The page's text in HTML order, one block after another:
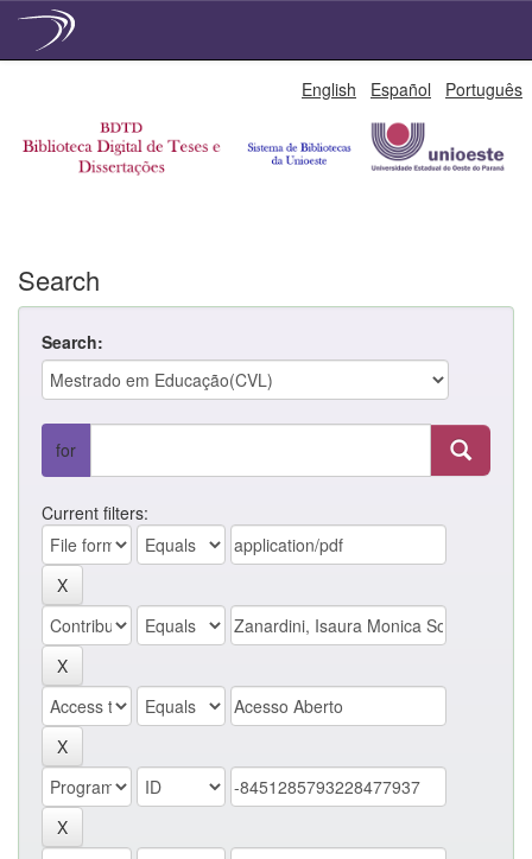
English Español Português
Search
Search:
for
Current filters: